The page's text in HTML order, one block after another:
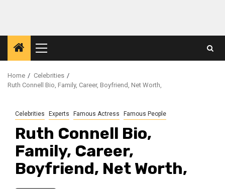
Primary
Menu
Home
Celebrities
Ruth Connell Bio, Family, Career, Boyfriend, Net Worth,
Celebrities Experts Famous Actress Famous People
Ruth Connell Bio,
Family, Career,
Boyfriend, Net Worth,